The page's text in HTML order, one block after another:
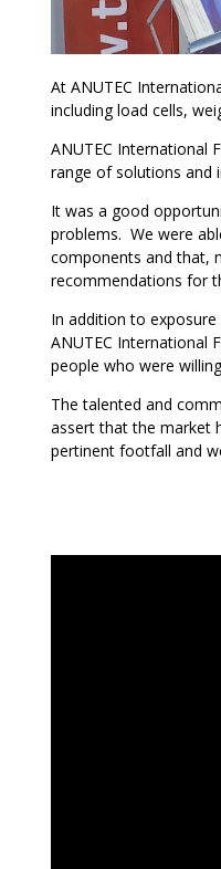
At ANUTEC
including load cells,
ANUTEC International
range of solutions and
It was a good
problems. We were
components and that,
recommendations for
In addition to
ANUTEC International
people who were
The talented and
assert that the market
pertinent footfall and